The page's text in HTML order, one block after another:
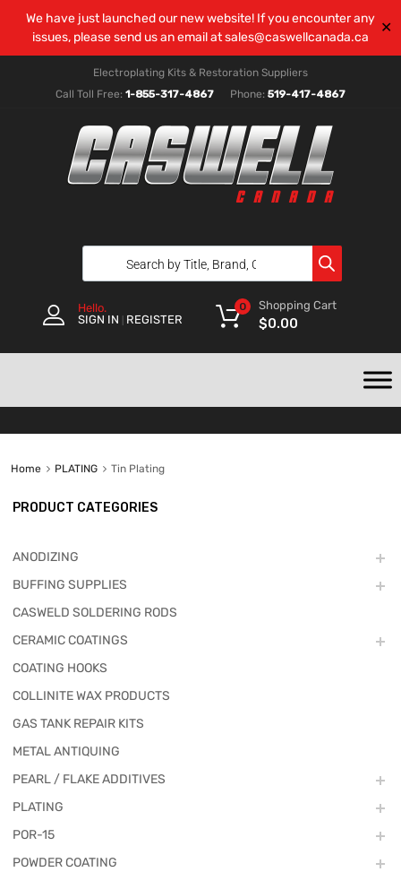
We have just launched our new website! If you encounter any
issues, please send us an email atsales@caswellcanada.ca
✕
Electroplating Kits & Restoration Suppliers
Call Toll Free: 1-855-317-4867 Phone: 519-417-4867
Hello.
SIGN IN
REGISTER
Shopping Cart
$0.00
0
Home PLATING Tin Plating
PRODUCT CATEGORIES
ANODIZING
BUFFING SUPPLIES
CASWELD SOLDERING RODS
CERAMIC COATINGS
COATING HOOKS
COLLINITE WAX PRODUCTS
GAS TANK REPAIR KITS
METAL ANTIQUING
PEARL / FLAKE ADDITIVES
PLATING
POR-15
POWDER COATING